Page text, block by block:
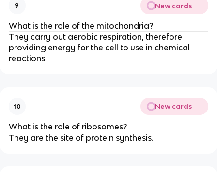
9 New cards
What is the role of the mitochondria?
They carry out aerobic respiration, therefore
providing energy for the cell to use in chemical
reactions.
10 New cards
What is the role of ribosomes?
They are the site of protein synthesis.